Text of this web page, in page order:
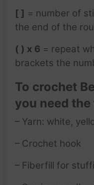
[ ] = number of
the end of the
( ) x 6 = repeat
brackets the
To crochet
you need
– Yarn: white,
– Crochet hook
– Fiberfill for